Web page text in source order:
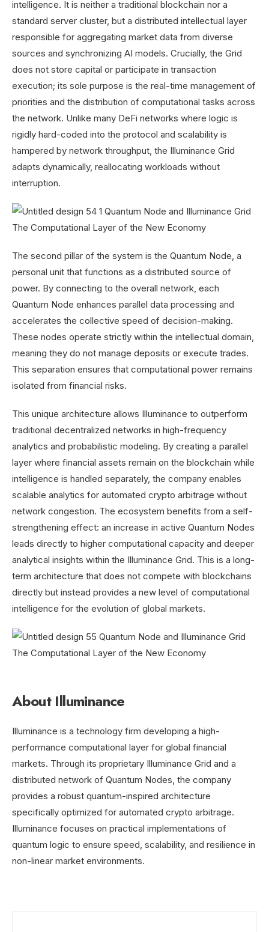
intelligence. It is neither a traditional blockchain nor a
standard server cluster, but a distributed intellectual layer
responsible for aggregating market data from diverse
sources and synchronizing AI models. Crucially, the Grid
does not store capital or participate in transaction
execution; its sole purpose is the real-time management of
priorities and the distribution of computational tasks across
the network. Unlike many DeFi networks where logic is
rigidly hard-coded into the protocol and scalability is
hampered by network throughput, the Illuminance Grid
adapts dynamically, reallocating workloads without
interruption.
The second pillar of the system is the Quantum Node, a
personal unit that functions as a distributed source of
power. By connecting to the overall network, each
Quantum Node enhances parallel data processing and
accelerates the collective speed of decision-making.
These nodes operate strictly within the intellectual domain,
meaning they do not manage deposits or execute trades.
This separation ensures that computational power remains
isolated from financial risks.
This unique architecture allows Illuminance to outperform
traditional decentralized networks in high-frequency
analytics and probabilistic modeling. By creating a parallel
layer where financial assets remain on the blockchain while
intelligence is handled separately, the company enables
scalable analytics for automated crypto arbitrage without
network congestion. The ecosystem benefits from a self-
strengthening effect: an increase in active Quantum Nodes
leads directly to higher computational capacity and deeper
analytical insights within the Illuminance Grid. This is a long-
term architecture that does not compete with blockchains
directly but instead provides a new level of computational
intelligence for the evolution of global markets.
About Illuminance
Illuminance is a technology firm developing a high-
performance computational layer for global financial
markets. Through its proprietary Illuminance Grid and a
distributed network of Quantum Nodes, the company
provides a robust quantum-inspired architecture
specifically optimized for automated crypto arbitrage.
Illuminance focuses on practical implementations of
quantum logic to ensure speed, scalability, and resilience in
non-linear market environments.